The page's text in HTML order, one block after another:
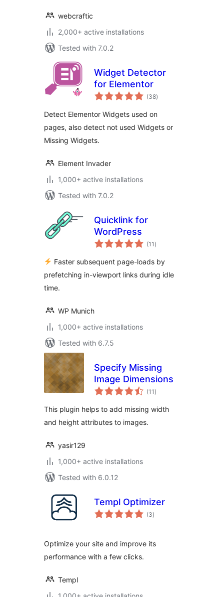
webcraftic
2,000+ active installations
Tested with 7.0.2
Widget Detector
for Elementor
(38total
ratings
)
Detect Elementor Widgets used on
pages, also detect not used Widgets or
Missing Widgets.
Element Invader
1,000+ active installations
Tested with 7.0.2
Quicklink for
WordPress
(11 total
ratings
)
Faster subsequent page-loads by
prefetching in-viewport links during idle
time.
WP Munich
1,000+ active installations
Tested with 6.7.5
Specify Missing
Image Dimensions
(11 total
ratings
)
This plugin helps to add missing width
and height attributes to images.
yasir129
1,000+ active installations
Tested with 6.0.12
Templ Optimizer
(3total
ratings
)
Optimize your site and improve its
performance with a few clicks.
Templ